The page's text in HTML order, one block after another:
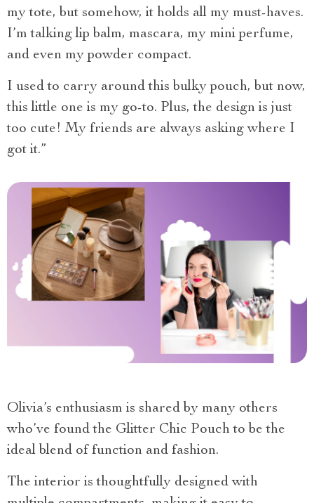
my tote, but somehow, it holds all my must-haves.
I’m talking lip balm, mascara, my mini perfume,
and even my powder compact.
I used to carry around this bulky pouch, but now,
this little one is my go-to. Plus, the design is just
too cute! My friends are always asking where I
got it.”
Olivia’s enthusiasm is shared by many others
who’ve found the Glitter Chic Pouch to be the
ideal blend of function and fashion.
The interior is thoughtfully designed with